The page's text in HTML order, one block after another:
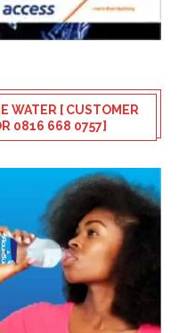
WATER [ CUSTOMER
0816 668 0757]